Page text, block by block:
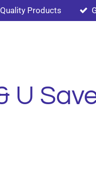
Quality Products
U